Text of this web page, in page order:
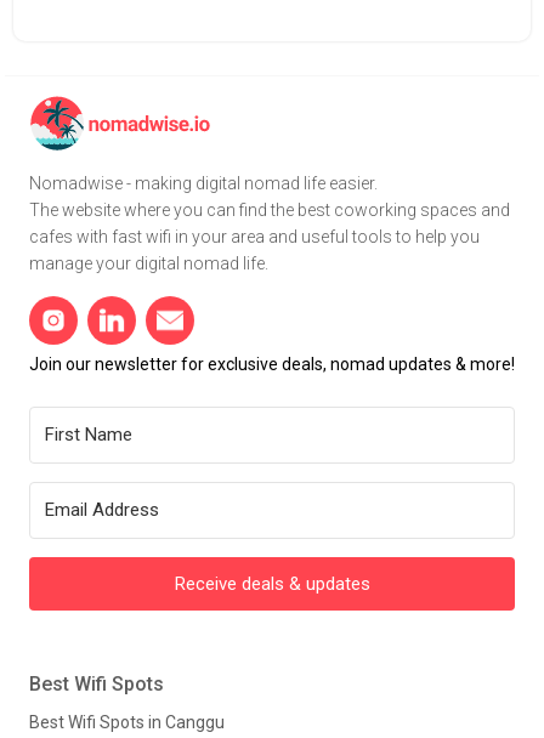
Nomadwise - making digital nomad life easier.
The website where you can find the best coworking spaces and
cafes with fast wifi in your area and useful tools to help you
manage your digital nomad life.
Join our newsletter for exclusive deals, nomad updates & more!
Receive deals & updates
Best Wifi Spots
Best Wifi Spots in Canggu